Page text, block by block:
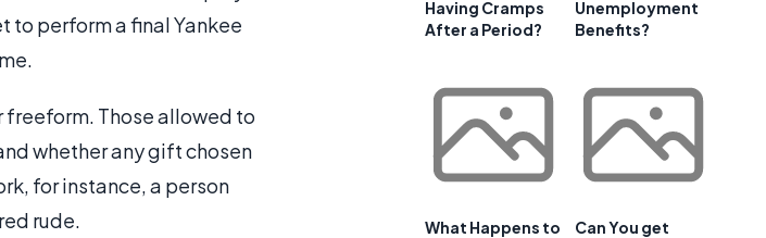
to perform a final Yankee
freeform. Those allowed to
whether any gift chosen
for instance, a person
rude.
Having Cramps
After a Period?
Unemployment
Benefits?
What Happens to
Can You get